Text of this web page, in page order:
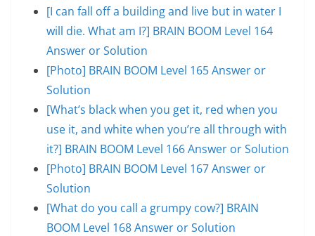
[I can fall off a building and live but in water I
will die. What am I?] BRAIN BOOM Level 164
Answer or Solution
[Photo] BRAIN BOOM Level 165 Answer or
Solution
[What’s black when you get it, red when you
use it, and white when you’re all through with
it?] BRAIN BOOM Level 166 Answer or Solution
[Photo] BRAIN BOOM Level 167 Answer or
Solution
[What do you call a grumpy cow?] BRAIN
BOOM Level 168 Answer or Solution